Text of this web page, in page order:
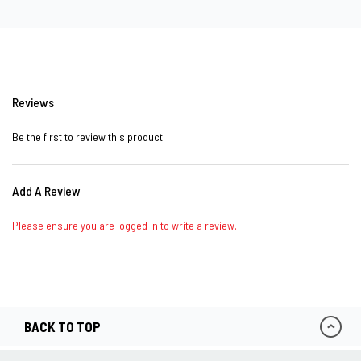
Reviews
Be the first to review this product!
Add A Review
Please ensure you are logged in to write a review.
BACK TO TOP